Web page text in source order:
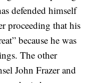
defended himself
proceeding that his
because he was
The other
John Frazer and